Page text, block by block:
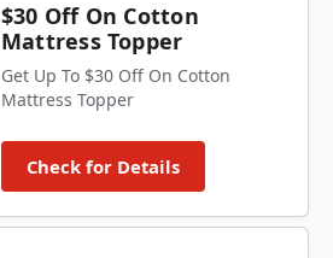
$30 Off On Cotton
Mattress Topper
Get Up To $30 Off On Cotton
Mattress Topper
Check for Details